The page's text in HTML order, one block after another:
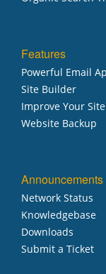
Features
Powerful Email
Site Builder
Improve Your
Website Backup
Announcements
Network Status
Knowledgebase
Downloads
Submit a Ticket